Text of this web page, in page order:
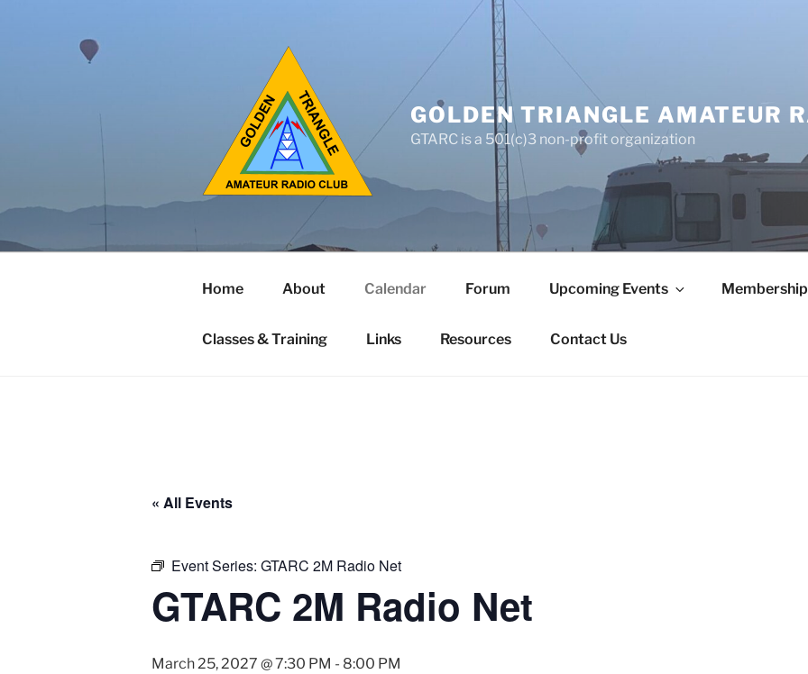
GOLDEN TRIANGLE AMATEUR
GTARC is a 501(c)3 non-profit organization
Home About Calendar Forum Upcoming Events Membership
Classes & Training Links Resources Contact Us
« All Events
Event Series: GTARC 2M Radio Net
GTARC 2M Radio Net
March 25, 2027 @ 7:30 PM - 8:00 PM